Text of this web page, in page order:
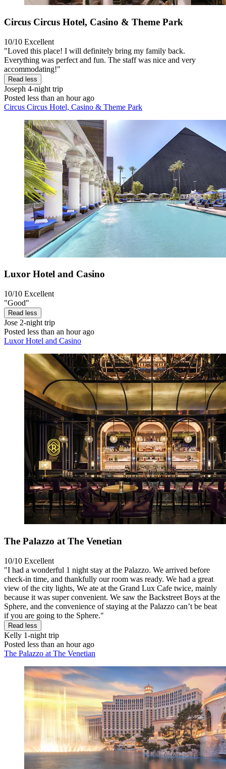
Circus Circus Hotel, Casino & Theme Park
10/10 Excellent
"Loved this place! I will definitely bring my family back.
Everything was perfect and fun. The staff was nice and very
accommodating!"
Read less
Joseph 4-night trip
Posted less than an hour ago
Circus Circus Hotel, Casino & Theme Park
Luxor Hotel and Casino
10/10 Excellent
"Good"
Read less
Jose 2-night trip
Posted less than an hour ago
Luxor Hotel and Casino
The Palazzo at The Venetian
10/10 Excellent
"I had a wonderful 1 night stay at the Palazzo. We arrived before
check-in time, and thankfully our room was ready. We had a great
view of the city lights, We ate at the Grand Lux Cafe twice, mainly
because it was super convenient. We saw the Backstreet Boys at the
Sphere, and the convenience of staying at the Palazzo can’t be beat
if you are going to the Sphere."
Read less
Kelly 1-night trip
Posted less than an hour ago
The Palazzo at The Venetian